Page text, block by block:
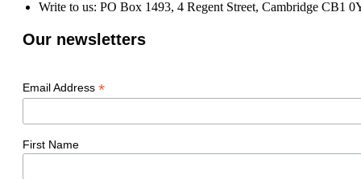
Write to us: PO Box 1493, 4 Regent Street, Cambridge CB1
Our newsletters
Email Address *
First Name